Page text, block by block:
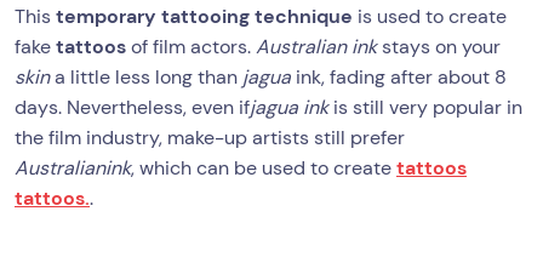
Thistemporary tattooing technique is used to create
faketattoosof film actors.Australian inkstays on your
skina little less long than jagua ink, fading after about 8
days. Nevertheless, even ifjagua inkis still very popular in
the film industry, make-up artists still prefer
Australianink, which can be used to createtattoos
tattoos..